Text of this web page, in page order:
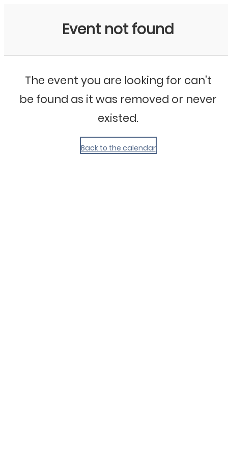
Event not found
The event you are looking for can't
be found as it was removed or never
existed.
Back to the calendar